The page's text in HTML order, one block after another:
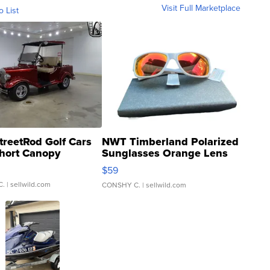
List Visit Full Marketplace
Golf Cars
Canopy
| sellwild.com
NWT Timberland Polarized
Sunglasses Orange Lens
Gray and Ora...
$59
CONSHY C. | sellwild.com